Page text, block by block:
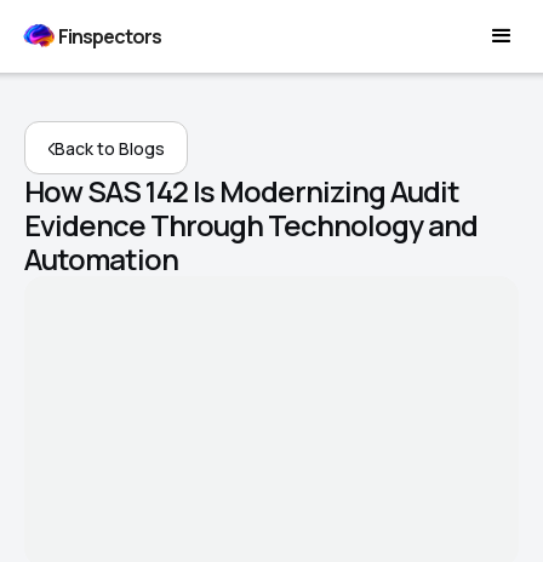
Finspectors
Back to Blogs
How SAS 142 Is Modernizing Audit
Evidence Through Technology and
Automation